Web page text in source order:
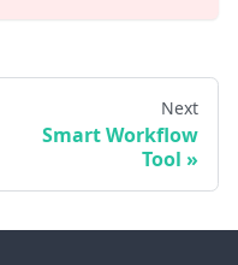
Next
Smart Workflow
Tool